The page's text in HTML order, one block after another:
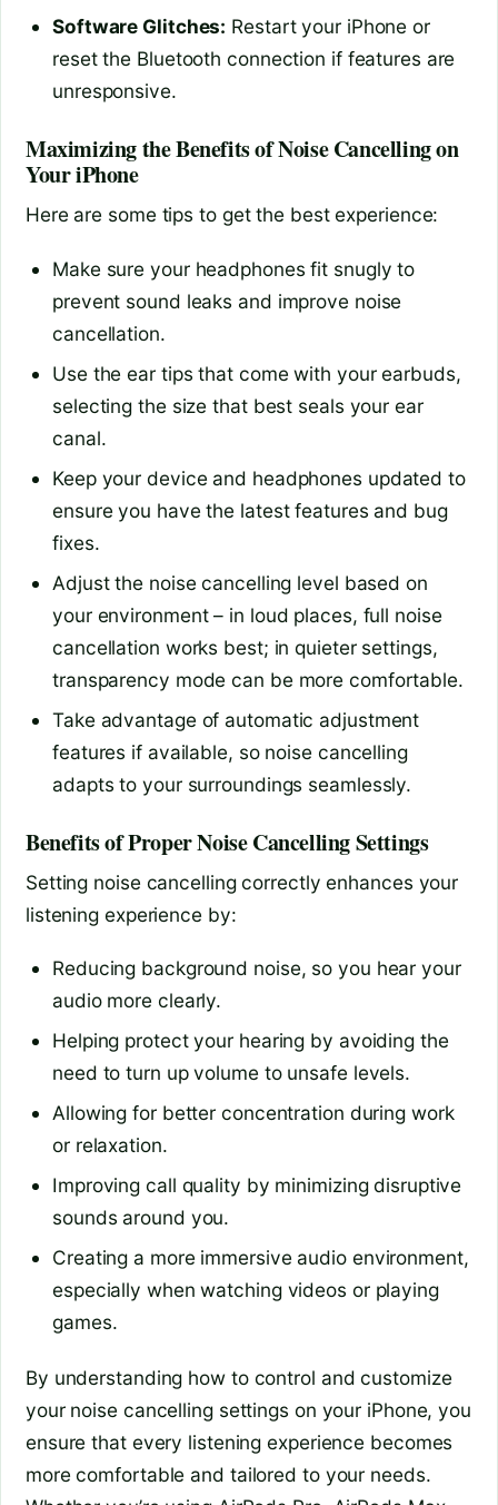
Software Glitches: Restart your iPhone or
reset the Bluetooth connection if features are
unresponsive.
Maximizing the Benefits of Noise Cancelling on
Your iPhone
Here are some tips to get the best experience:
Make sure your headphones fit snugly to
prevent sound leaks and improve noise
cancellation.
Use the ear tips that come with your earbuds,
selecting the size that best seals your ear
canal.
Keep your device and headphones updated to
ensure you have the latest features and bug
fixes.
Adjust the noise cancelling level based on
your environment – in loud places, full noise
cancellation works best; in quieter settings,
transparency mode can be more comfortable.
Take advantage of automatic adjustment
features if available, so noise cancelling
adapts to your surroundings seamlessly.
Benefits of Proper Noise Cancelling Settings
Setting noise cancelling correctly enhances your
listening experience by:
Reducing background noise, so you hear your
audio more clearly.
Helping protect your hearing by avoiding the
need to turn up volume to unsafe levels.
Allowing for better concentration during work
or relaxation.
Improving call quality by minimizing disruptive
sounds around you.
Creating a more immersive audio environment,
especially when watching videos or playing
games.
By understanding how to control and customize
your noise cancelling settings on your iPhone, you
ensure that every listening experience becomes
more comfortable and tailored to your needs.